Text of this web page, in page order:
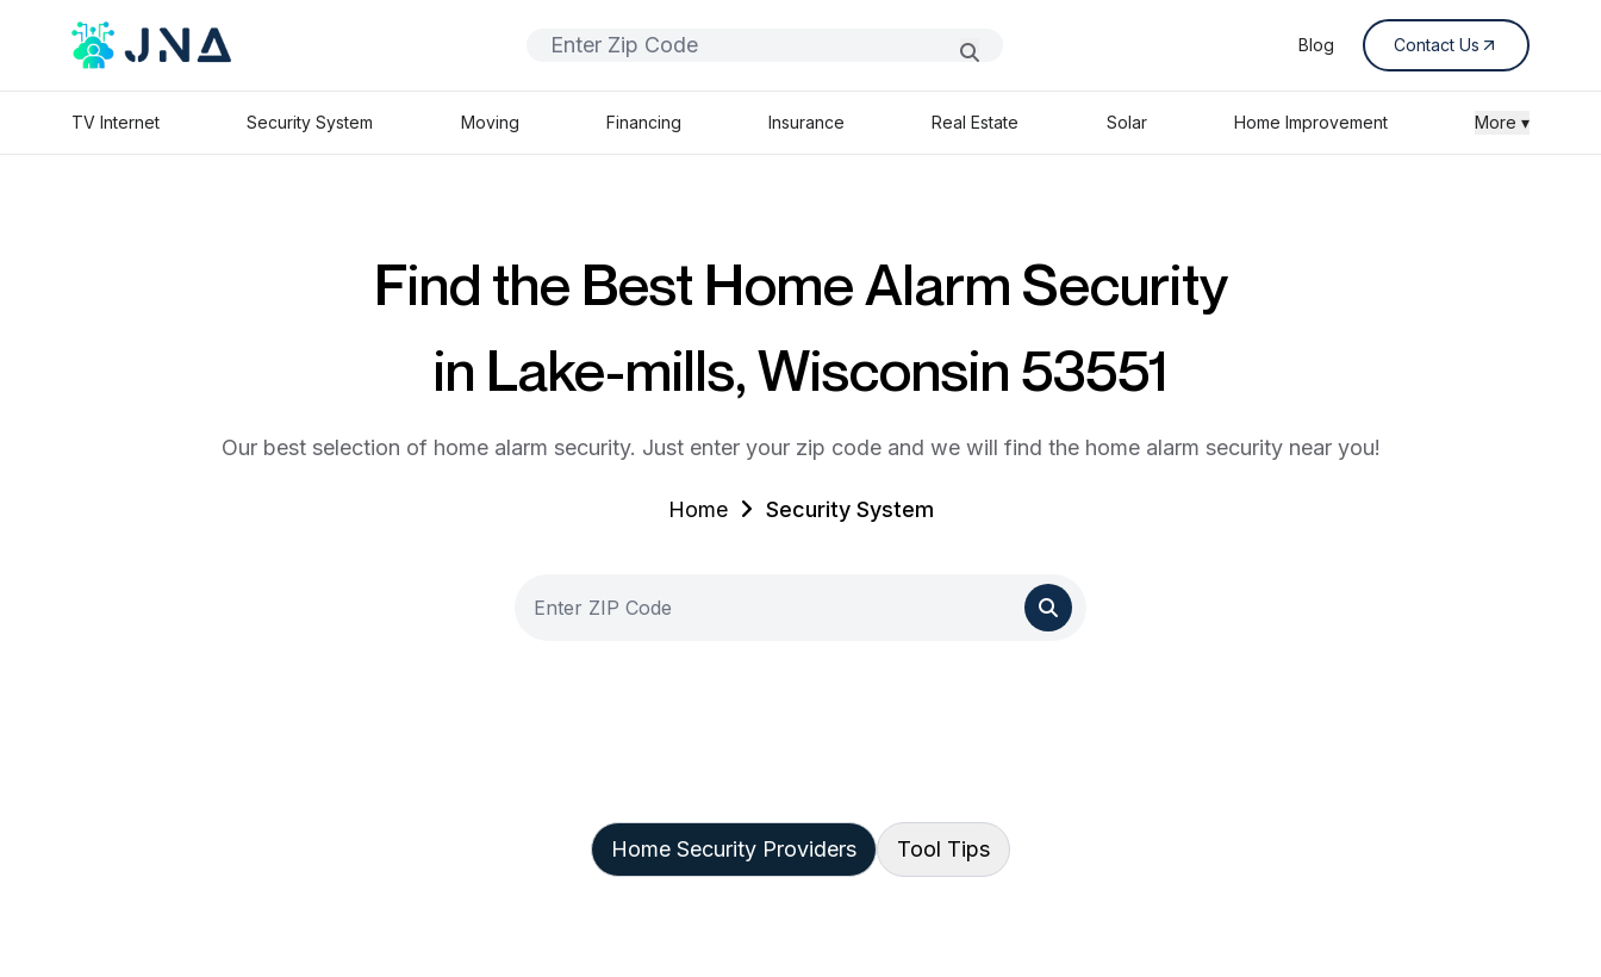
Blog Contact Us
TV Internet Security System Moving Financing Insurance Real Estate Solar Home Improvement More ▾
Find the Best Home Alarm Security
in Lake-mills, Wisconsin 53551
Our best selection of home alarm security. Just enter your zip code and we will find the home alarm security near you!
Home Security System
Home Security Providers Tool Tips